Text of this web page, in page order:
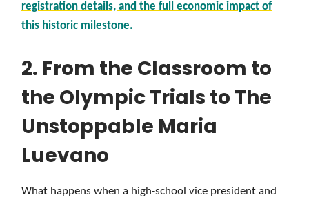
registration details, and the full economic impact of
this historic milestone.
2. From the Classroom to
the Olympic Trials to The
Unstoppable Maria
Luevano
What happens when a high-school vice president and